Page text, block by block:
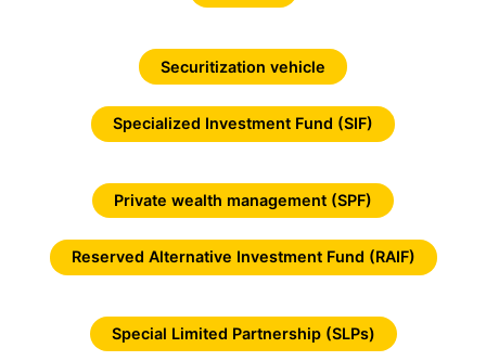
Securitization vehicle
Specialized Investment Fund (SIF)
Private wealth management (SPF)
Reserved Alternative Investment Fund (RAIF)
Special Limited Partnership (SLPs)